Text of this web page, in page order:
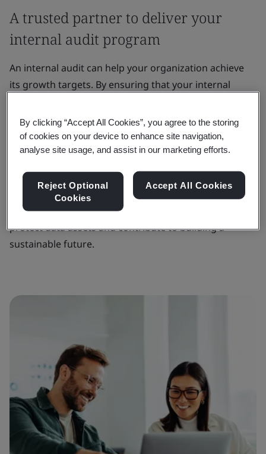
A trusted partner to deliver your
internal audit program
An internal audit can help your organization achieve
its growth targets. By ensuring that your internal
strategy and policies, your audit program can support
you as you seek to lower operational risk, secure
stakeholder trust and enhance your reputation for
Through our internal audit program, we help you
strengthen governance, improve performance,
protect data assets and contribute to building a
sustainable future.
By clicking “Accept All Cookies”, you agree to the storing
of cookies on your device to enhance site navigation,
analyse site usage, and assist in our marketing efforts.
Reject Optional
Cookies
Accept All Cookies